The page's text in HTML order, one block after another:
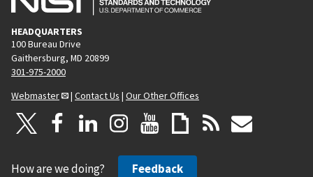
HEADQUARTERS
100 Bureau Drive
Gaithersburg, MD 20899
301-975-2000
Webmaster
| Contact Us | Our Other Offices
How are we doing? Feedback